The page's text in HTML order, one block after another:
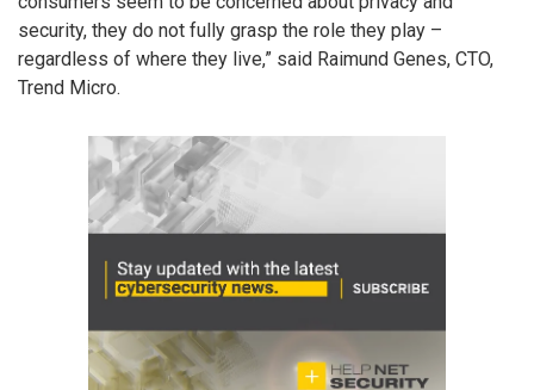
security, they do not fully grasp the role they play –
regardless of where they live,” said Raimund Genes, CTO,
Trend Micro.